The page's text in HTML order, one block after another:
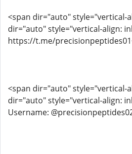
<span dir="auto" style="vertical-
dir="auto" style="vertical-align:
https://t.me/
<span dir="auto" style="vertical-
dir="auto" style="vertical-align:
Username: